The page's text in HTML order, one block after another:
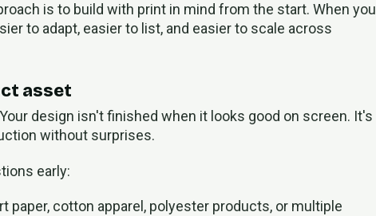
is to build with print in mind from the start. When you
to adapt, easier to list, and easier to scale across
asset
design isn't finished when it looks good on screen. It's
without surprises.
early:
paper, cotton apparel, polyester products, or multiple